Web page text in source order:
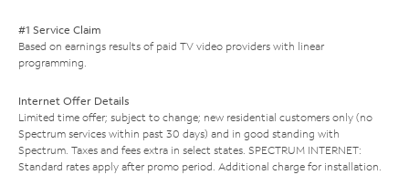
#1 Service Claim
Based on earnings results of paid TV video providers with linear
programming.
Internet Offer Details
Limited time offer; subject to change; new residential customers only (no
Spectrum services within past 30 days) and in good standing with
Spectrum. Taxes and fees extra in select states. SPECTRUM INTERNET:
Standard rates apply after promo period. Additional charge for installation.